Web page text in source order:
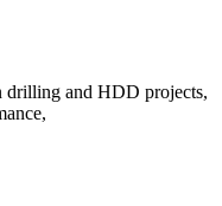
drilling and HDD projects,